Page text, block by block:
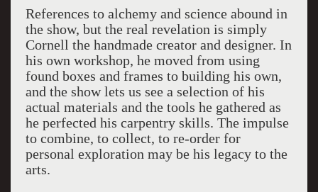
References to alchemy and science abound in
the show, but the real revelation is simply
Cornell the handmade creator and designer. In
his own workshop, he moved from using
found boxes and frames to building his own,
and the show lets us see a selection of his
actual materials and the tools he gathered as
he perfected his carpentry skills. The impulse
to combine, to collect, to re-order for
personal exploration may be his legacy to the
arts.